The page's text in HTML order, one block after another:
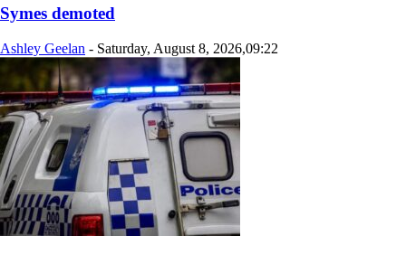
Symes demoted
Ashley Geelan - Saturday, August 8, 2026,09:22